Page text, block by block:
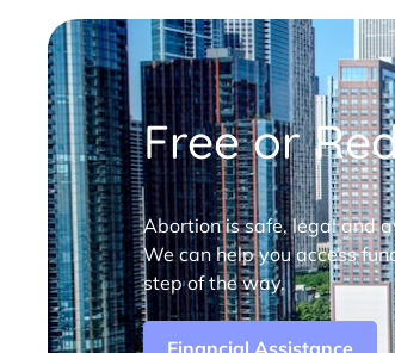
Free or
Abortion is safe, legal and
We can help you access
step of the way.
Financial Assistance